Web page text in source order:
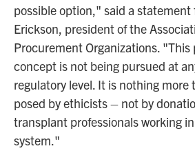
possible option," said a statement
Erickson, president of the
Procurement Organizations.
concept is not being pursued at
regulatory level. It is nothing more
posed by ethicists – not by
transplant professionals working
system."